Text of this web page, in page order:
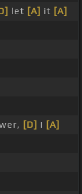
let [A] it [A]
[D] I [A]